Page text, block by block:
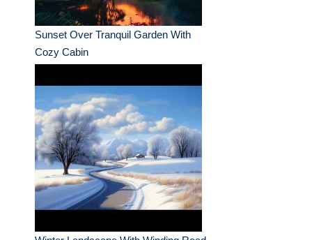
Sunset Over Tranquil Garden With
Cozy Cabin